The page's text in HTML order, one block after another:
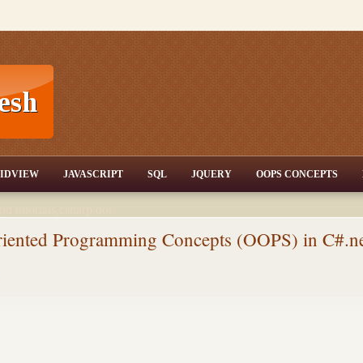
tutorials,csharp dot
Articles,Gridview
Server
JAVASCRIPT SQL JQUERY OOPS CONCEPTS
Programming Concepts (OOPS) in